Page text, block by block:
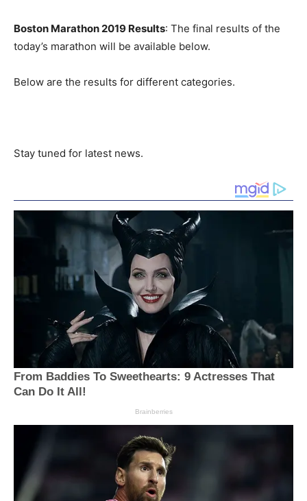
Boston Marathon 2019 Results: The final results of the
today’s marathon will be available below.
Below are the results for different categories.
Stay tuned for latest news.